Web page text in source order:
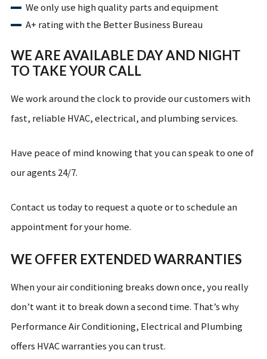
We only use high quality parts and equipment
A+ rating with the Better Business Bureau
WE ARE AVAILABLE DAY AND NIGHT
TO TAKE YOUR CALL
We work around the clock to provide our customers with
fast, reliable HVAC, electrical, and plumbing services.
Have peace of mind knowing that you can speak to one of
our agents 24/7.
Contact us today to request a quote or to schedule an
appointment for your home.
WE OFFER EXTENDED WARRANTIES
When your air conditioning breaks down once, you really
don’t want it to break down a second time. That’s why
Performance Air Conditioning, Electrical and Plumbing
offers HVAC warranties you can trust.